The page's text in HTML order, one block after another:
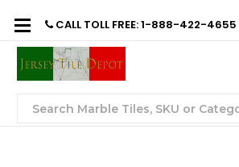
CALL TOLL FREE: 1-888-422-4655
Search